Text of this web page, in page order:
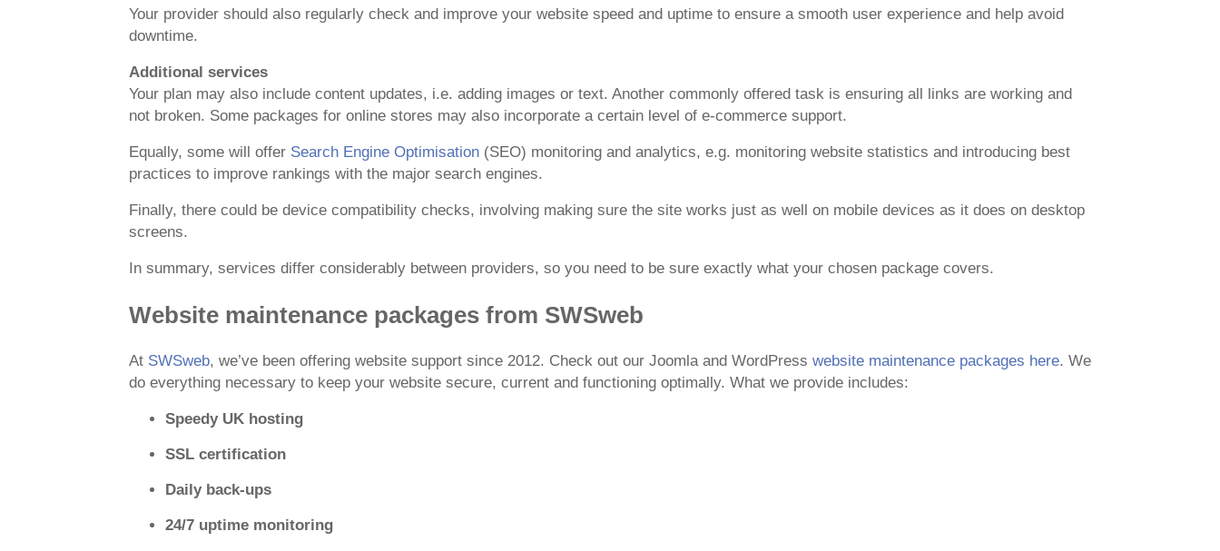
Your provider should also regularly check and improve your website speed and uptime to ensure a smooth user experience and help avoid
downtime.
Additional services
Your plan may also include content updates, i.e. adding images or text. Another commonly offered task is ensuring all links are working and
not broken. Some packages for online stores may also incorporate a certain level of e-commerce support.
Equally, some will offer Search Engine Optimisation (SEO) monitoring and analytics, e.g. monitoring website statistics and introducing best
practices to improve rankings with the major search engines.
Finally, there could be device compatibility checks, involving making sure the site works just as well on mobile devices as it does on desktop
screens.
In summary, services differ considerably between providers, so you need to be sure exactly what your chosen package covers.
Website maintenance packages from SWSweb
At SWSweb, we’ve been offering website support since 2012. Check out our Joomla and WordPress website maintenance packages here. We
do everything necessary to keep your website secure, current and functioning optimally. What we provide includes:
Speedy UK hosting
SSL certification
Daily back-ups
24/7 uptime monitoring